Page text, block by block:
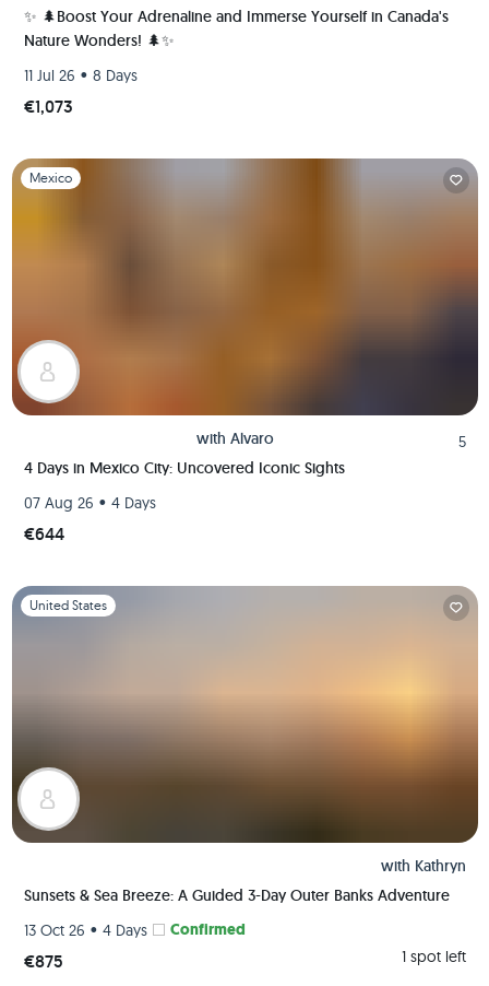
✨ 🌲Boost Your Adrenaline and Immerse Yourself in Canada's
Nature Wonders! 🌲✨
11 Jul 26 • 8 Days
€1,073
Slide 1 of 1
Mexico
with Alvaro
5
4 Days in Mexico City: Uncovered Iconic Sights
07 Aug 26 • 4 Days
€644
Slide 1 of 1
United States
with Kathryn
Sunsets & Sea Breeze: A Guided 3-Day Outer Banks Adventure
13 Oct 26 • 4 Days Confirmed
€875 1 spot left